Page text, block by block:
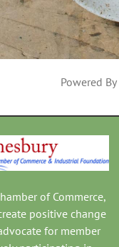
Powered By
of Commerce,
positive change
for member